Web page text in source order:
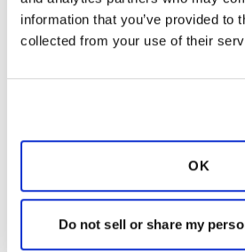
information that you’ve provided to
collected from your use of their
OK
Do not sell or share my
K
reoccurrence after an
read online. Do you have
one of the BNTM Care
Latest